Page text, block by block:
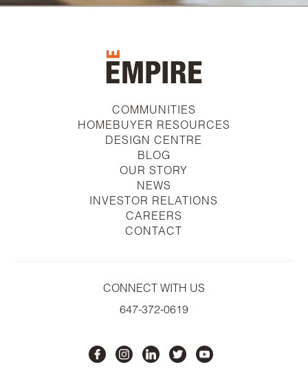
COMMUNITIES
HOMEBUYER RESOURCES
DESIGN CENTRE
BLOG
OUR STORY
NEWS
INVESTOR RELATIONS
CAREERS
CONTACT
CONNECT WITH US
647-372-0619